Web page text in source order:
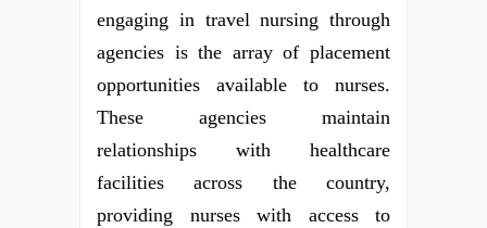
engaging in travel nursing through
agencies is the array of placement
opportunities available to nurses.
These agencies maintain
relationships with healthcare
facilities across the country,
providing nurses with access to